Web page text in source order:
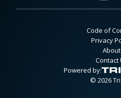
Code of
Privacy
About
Contact
Powered by:
© 2026